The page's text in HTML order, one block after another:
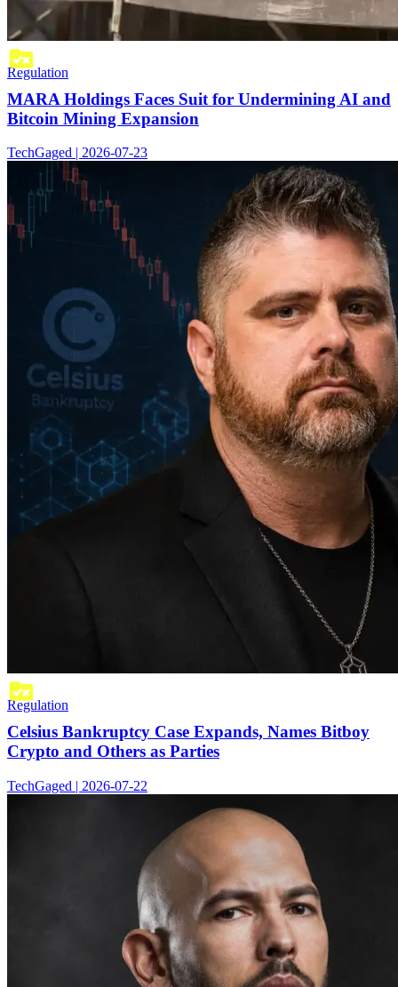
Regulation
MARA Holdings Faces Suit for Undermining AI and
Bitcoin Mining Expansion
TechGaged | 2026-07-23
Regulation
Celsius Bankruptcy Case Expands, Names Bitboy
Crypto and Others as Parties
TechGaged | 2026-07-22